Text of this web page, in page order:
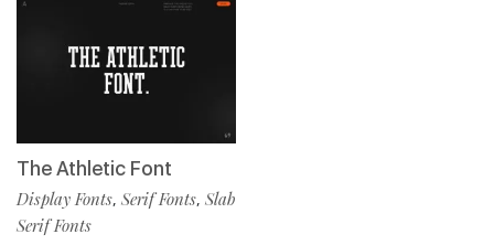
The Athletic Font
Display Fonts, Serif Fonts, Slab
Serif Fonts